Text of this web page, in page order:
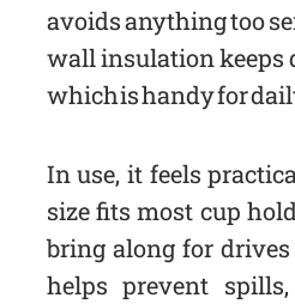
avoids anything too
wall insulation keeps
which is handy for
In use, it feels
size fits most cup
bring along for
helps prevent